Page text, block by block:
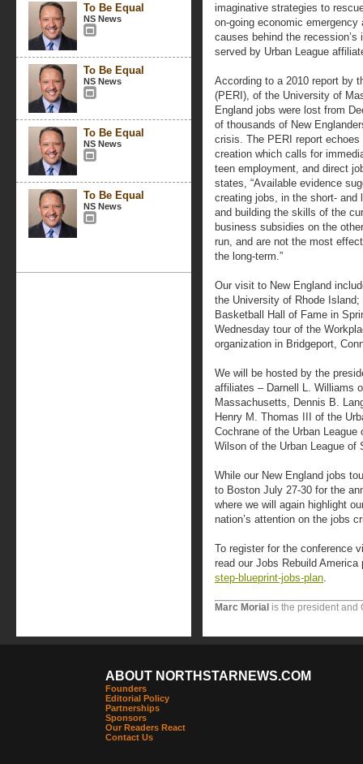
To Be Equal
NS News
To Be Equal
NS News
To Be Equal
NS News
To Be Equal
NS News
imaginative strategies to
on-going economic
causes behind the
served by Urban League
According to a 2010 report by
(PERI), of the University of
England jobs were lost from
of thousands of New
crisis. The PERI report
creation which calls for
teen employment, and direct
states, “Available evidence
creating jobs, in the short- and
and building the skills of the
business subsidies on the
run, and are not the most
the long-term.”
Our visit to New England
the University of Rhode
Basketball Hall of Fame in
Wednesday tour of the
organization in Bridgeport,
We will be hosted by the
affiliates – Darnell L. Williams
Massachusetts, Dennis B.
Henry M. Thomas III of the
Cochrane of the Urban
Wilson of the Urban League of
While our New England jobs
to Boston July 27-30 for the
where we will again highlight
nation’s attention on the jobs
To register for the conference
read our Jobs Rebuild
step-blueprint-jobs-plan.
Marc Morial is the president and
ABOUT NORTHSTARNEWS.COM
Founders
Editorial Policy
Partnerships
Sponsors
Our Readers React
Contact Us